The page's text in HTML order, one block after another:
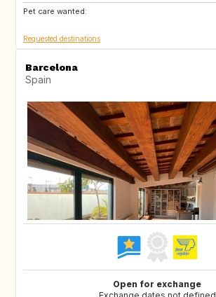
Pet care wanted:
Requested destinations
Barcelona
Spain
Open for exchange